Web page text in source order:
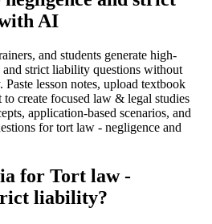
AI
and students generate high-
strict liability questions without
lesson notes, upload textbook
to create focused law & legal studies
application-based scenarios, and
for tort law - negligence and
for Tort law -
liability?